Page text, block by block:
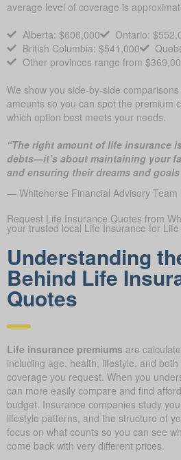
average level of coverage is
Alberta: $606,000
Ontario:
British Columbia: $541,000
Other provinces range from
We show you side-by-side
amounts so you can spot the premium
which option best meets your needs.
“The right amount of life insurance
debts—it’s about maintaining your
and ensuring their dreams and
— Whitehorse Financial Advisory Team
Request Life Insurance Quotes from
your trusted local Life Insurance for Life
Understanding
Behind Life
Quotes
Life insurance premiums are
including age, health, lifestyle, and
coverage you request. When you
can more easily compare and find
budget. Insurance companies study
lifestyle patterns, and the structure of
focus on what counts so you can see
come back with very different prices.